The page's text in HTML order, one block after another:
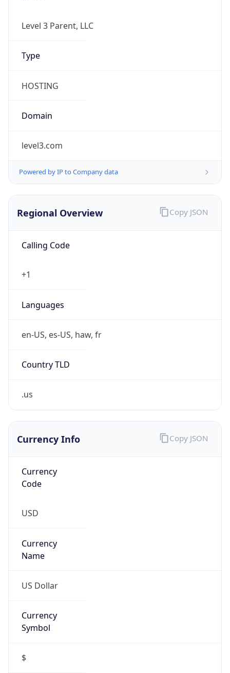
Level 3 Parent, LLC
Type
HOSTING
Domain
level3.com
Powered by IP to Company data
Regional Overview
Calling Code
+1
Languages
en-US, es-US, haw, fr
Country TLD
.us
Copy JSON
Currency Info
Currency
Code
USD
Currency
Name
US Dollar
Currency
Symbol
$
Copy JSON